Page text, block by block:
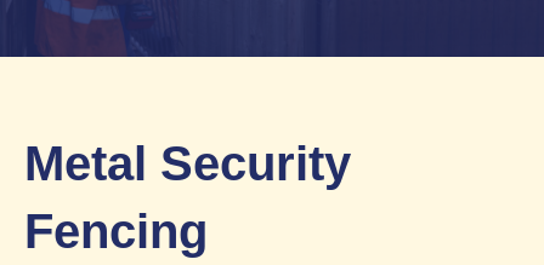
Metal Security
Fencing